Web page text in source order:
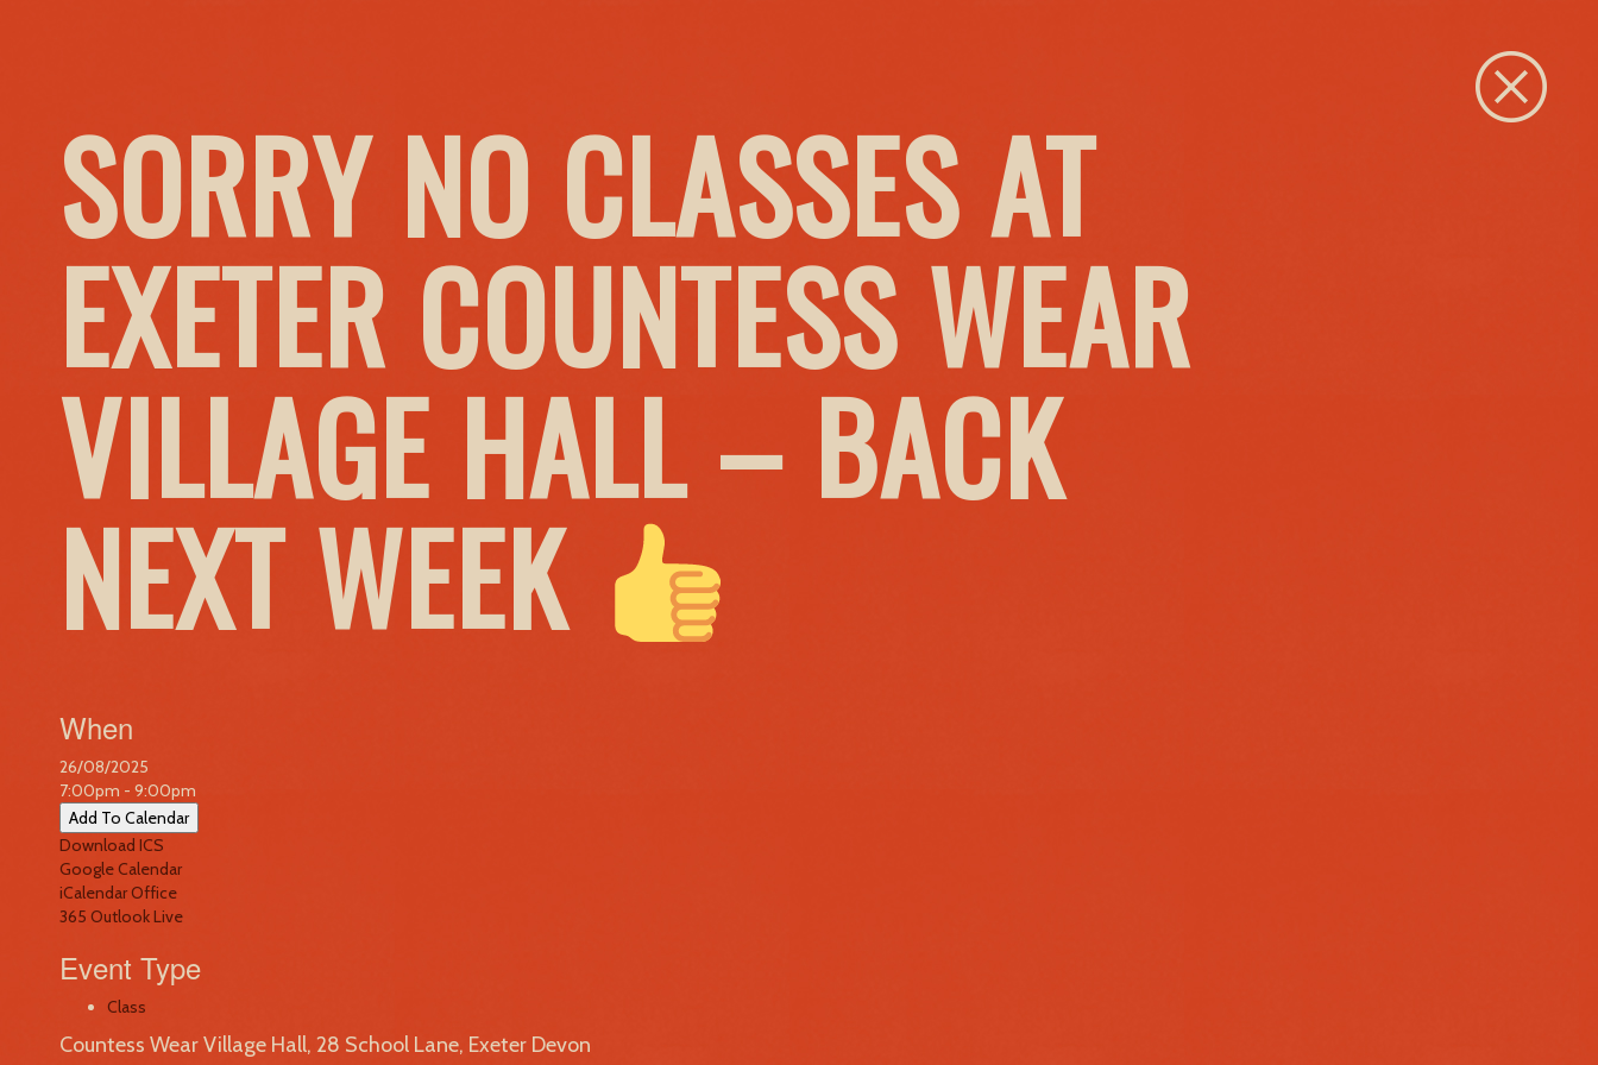
SORRY NO CLASSES AT
EXETER COUNTESS WEAR
VILLAGE HALL – BACK
NEXT WEEK
When
26/08/2025
7:00pm - 9:00pm
Add To Calendar
Download ICS
Google Calendar
iCalendarOffice
365 Outlook Live
Event Type
Class
Countess Wear Village Hall, 28 School Lane, Exeter Devon